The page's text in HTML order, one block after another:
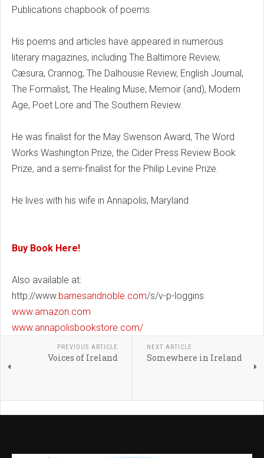
Publications chapbook of poems.
His poems and articles have appeared in numerous
literary magazines, including The Baltimore Review,
Cæsura, Crannog, The Dalhousie Review, English Journal,
The Formalist, The Healing Muse, Memoir (and), Modern
Age, Poet Lore and The Southern Review.
He was finalist for the May Swenson Award, The Word
Works Washington Prize, the Cider Press Review Book
Prize, and a semi-finalist for the Philip Levine Prize.
He lives with his wife in Annapolis, Maryland
Buy Book Here!
Also available at:
http://www. barnesandnoble.com/s/v-p-loggins
www.amazon.com
www.annapolisbookstore.com/
PREVIOUS ARTICLE
Voices of Ireland
NEXT ARTICLE
Somewhere in Ireland